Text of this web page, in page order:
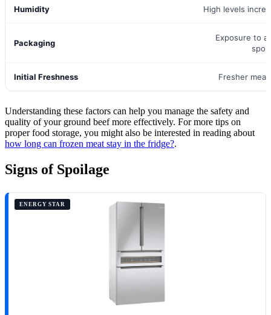
Humidity High levels
Packaging
Exposure to
Initial Freshness Fresher
Understanding these factors can help you manage the safety and
quality of your ground beef more effectively. For more tips on
proper food storage, you might also be interested in reading about
how long can frozen meat stay in the fridge?.
Signs of Spoilage
ENERGY STAR